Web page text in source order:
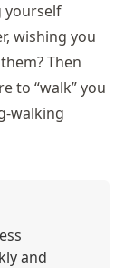
yourself
wishing you
Then
to “walk” you
walking
and